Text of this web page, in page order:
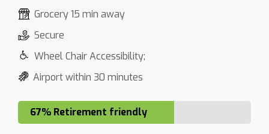
Grocery 15 min away
Secure
Wheel Chair Accessibility;
Airport within 30 minutes
67% Retirement friendly